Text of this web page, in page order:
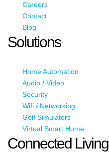
Careers
Contact
Blog
Solutions
Home Automation
Audio / Video
Security
Wifi / Networking
Golf Simulators
Virtual Smart Home
Connected Living